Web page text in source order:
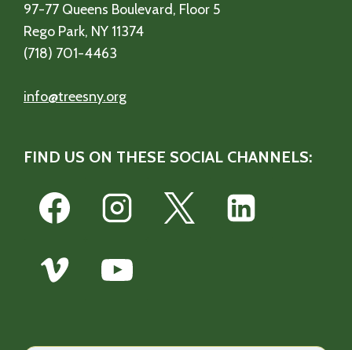
97-77 Queens Boulevard, Floor 5
Rego Park, NY 11374
(718) 701-4463
info@treesny.org
FIND US ON THESE SOCIAL CHANNELS: